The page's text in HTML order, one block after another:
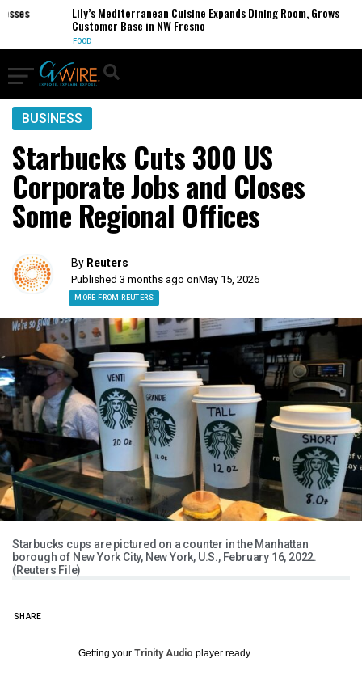
Lily’s Mediterranean Cuisine Expands Dining Room, Grows
Customer Base in NW Fresno
FOOD
BUSINESS
Starbucks Cuts 300 US
Corporate Jobs and Closes
Some Regional Offices
By Reuters
Published 3 months ago onMay 15, 2026
MORE FROM REUTERS
Starbucks cups are pictured on a counter in the Manhattan
borough of New York City, New York, U.S., February 16, 2022.
(Reuters File)
SHARE
Getting your Trinity Audio player ready...